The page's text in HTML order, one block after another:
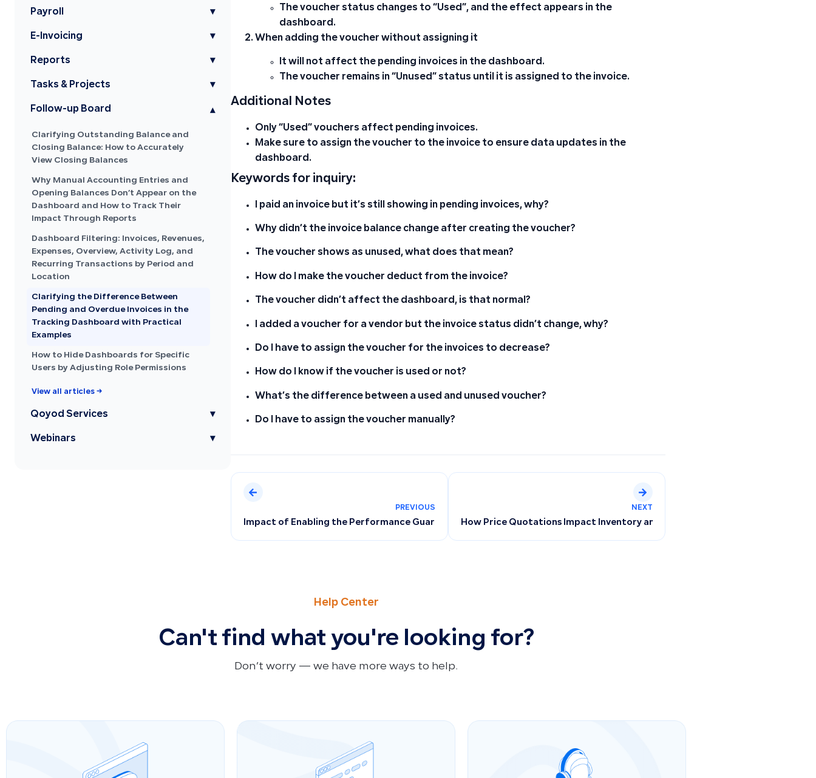
Payroll ▾
E-Invoicing ▾
Reports ▾
Tasks & Projects ▾
Follow-up Board ▾
Clarifying Outstanding Balance and
Closing Balance: How to Accurately
View Closing Balances
Why Manual Accounting Entries and
Opening Balances Don’t Appear on the
Dashboard and How to Track Their
Impact Through Reports
Dashboard Filtering: Invoices, Revenues,
Expenses, Overview, Activity Log, and
Recurring Transactions by Period and
Location
Clarifying the Difference Between
Pending and Overdue Invoices in the
Tracking Dashboard with Practical
Examples
How to Hide Dashboards for Specific
Users by Adjusting Role Permissions
View all articles →
Qoyod Services ▾
Webinars ▾
The voucher status changes to “Used”, and the effect appears in the
dashboard.
When adding the voucher without assigning it
It will not affect the pending invoices in the dashboard.
The voucher remains in “Unused” status until it is assigned to the invoice.
Additional Notes
Only “Used” vouchers affect pending invoices.
Make sure to assign the voucher to the invoice to ensure data updates in the
dashboard.
Keywords for inquiry:
I paid an invoice but it’s still showing in pending invoices, why?
Why didn’t the invoice balance change after creating the voucher?
The voucher shows as unused, what does that mean?
How do I make the voucher deduct from the invoice?
The voucher didn’t affect the dashboard, is that normal?
I added a voucher for a vendor but the invoice status didn’t change, why?
Do I have to assign the voucher for the invoices to decrease?
How do I know if the voucher is used or not?
What’s the difference between a used and unused voucher?
Do I have to assign the voucher manually?
PREVIOUS
Impact of Enabling the Performance Guarantee Feature on Invoices and Why It Doesn’t Apply to Old Invoices
NEXT
How Price Quotations Impact Inventory and Quantity Deductions for Sales
Help Center
Can't find what you're looking for?
Don’t worry — we have more ways to help.